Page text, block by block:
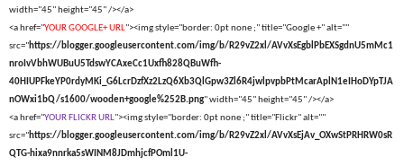
width="45" height="45" /></a>
<a href="YOUR GOOGLE+ URL"><img style="border: 0pt none ;" title="Google +" alt=""
src="https://blogger.googleusercontent.com/img/b/R29vZ2xl/AVvXsEgblPbEXSgdnU5mMc1
nroIvVbhWUBuU5TdswYCAxeCc1Uxfh828QBuWfh-
40HIUPFkeYP0rdyMKi_G6LcrDzfXz2LzQ6Xb3QlGpw3Zl6R4jwlpvpbPtMcarAplN1eIHoDYpTJA
nOWxi1bQ/s1600/wooden+google%252B.png" width="45" height="45" /></a>
<a href="YOUR FLICKR URL"><img style="border: 0pt none ;" title="Flickr" alt=""
src="https://blogger.googleusercontent.com/img/b/R29vZ2xl/AVvXsEjAv_OXwStPRHRW0sR
QTG-hixa9nnrka5sWINM8JDmhjcfPOml1U-